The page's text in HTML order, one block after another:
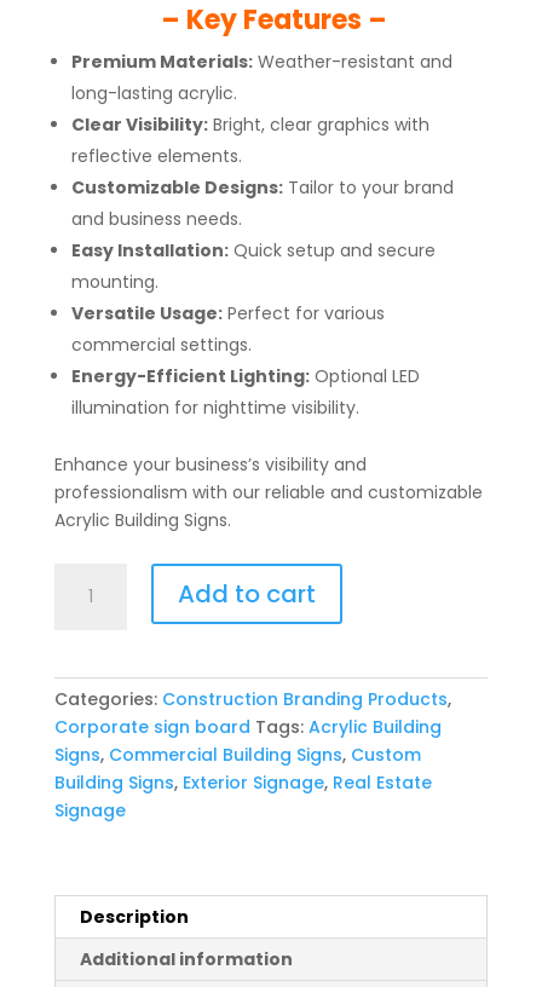
– Key Features –
Premium Materials:Weather-resistant and
long-lasting acrylic.
Clear Visibility:Bright, clear graphics with
reflective elements.
Customizable Designs:Tailor to your brand
and business needs.
Easy Installation:Quick setup and secure
mounting.
Versatile Usage:Perfect for various
commercial settings.
Energy-Efficient Lighting:Optional LED
illumination for nighttime visibility.
Enhance your business’s visibility and
professionalism with our reliable and customizable
Acrylic Building Signs.
Building
Add to cart
Categories: Construction Branding Products,
Corporate sign board Tags: Acrylic Building
Signs, Commercial Building Signs, Custom
Building Signs, Exterior Signage, Real Estate
Signage
Description
Additional information